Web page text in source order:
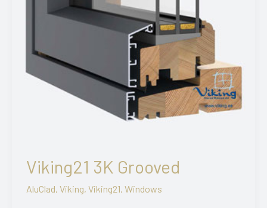
Viking21 3K Grooved
AluClad, Viking, Viking21, Windows